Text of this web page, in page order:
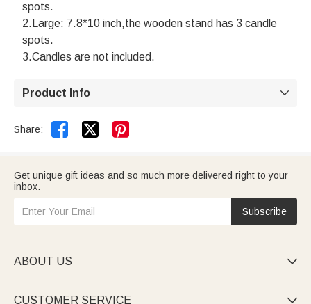
spots.
2.Large: 7.8*10 inch,the wooden stand has 3 candle
spots.
3.Candles are not included.
Product Info 
Share:  
Get unique gift ideas and so much more delivered right to your
inbox.
Subscribe
ABOUT US 
CUSTOMER SERVICE 